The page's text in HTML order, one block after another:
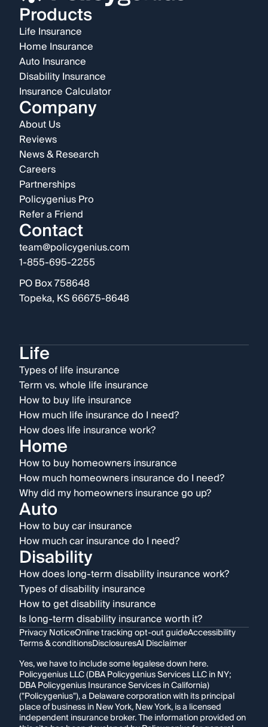
Products
Life Insurance
Home Insurance
Auto Insurance
Disability Insurance
Insurance Calculator
Company
About Us
Reviews
News & Research
Careers
Partnerships
Policygenius Pro
Refer a Friend
Contact
team@policygenius.com
1-855-695-2255
PO Box 758648
Topeka, KS 66675-8648
Life
Types of life insurance
Term vs. whole life insurance
How to buy life insurance
How much life insurance do I need?
How does life insurance work?
Home
How to buy homeowners insurance
How much homeowners insurance do I need?
Why did my homeowners insurance go up?
Auto
How to buy car insurance
How much car insurance do I need?
Disability
How does long-term disability insurance work?
Types of disability insurance
How to get disability insurance
Is long-term disability insurance worth it?
Privacy NoticeOnline tracking opt-out guideAccessibility
Terms & conditionsDisclosuresAI Disclaimer
Yes, we have to include some legalese down here.
Policygenius LLC (DBA Policygenius Services LLC in NY;
DBA Policygenius Insurance Services in California)
("Policygenius"), a Delaware corporation with its principal
place of business in New York, New York, is a licensed
independent insurance broker. The information provided on